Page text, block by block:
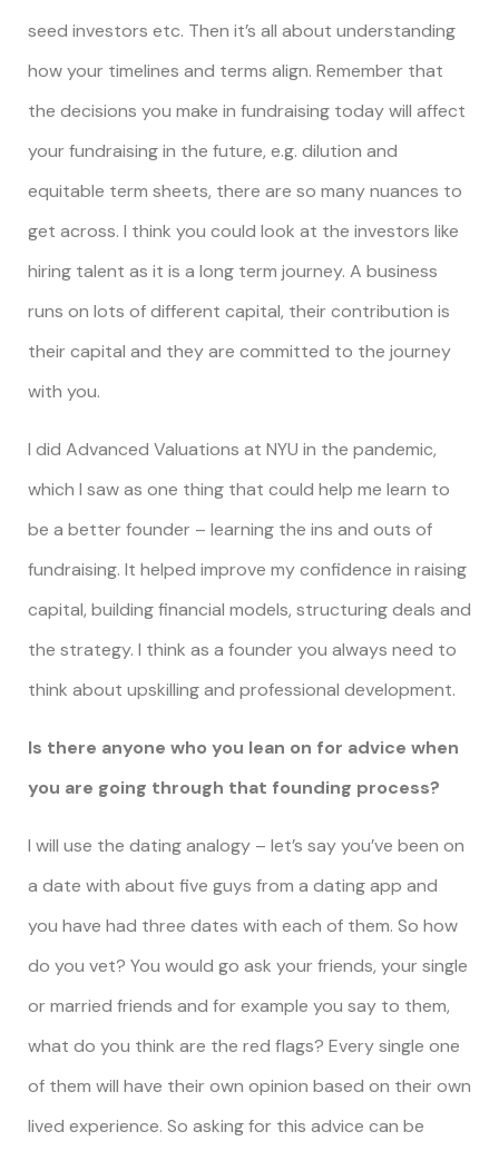
seed investors etc. Then it’s all about understanding
how your timelines and terms align. Remember that
the decisions you make in fundraising today will affect
your fundraising in the future, e.g. dilution and
equitable term sheets, there are so many nuances to
get across. I think you could look at the investors like
hiring talent as it is a long term journey. A business
runs on lots of different capital, their contribution is
their capital and they are committed to the journey
with you.
I did Advanced Valuations at NYU in the pandemic,
which I saw as one thing that could help me learn to
be a better founder – learning the ins and outs of
fundraising. It helped improve my confidence in raising
capital, building financial models, structuring deals and
the strategy. I think as a founder you always need to
think about upskilling and professional development.
Is there anyone who you lean on for advice when
you are going through that founding process?
I will use the dating analogy – let’s say you’ve been on
a date with about five guys from a dating app and
you have had three dates with each of them. So how
do you vet? You would go ask your friends, your single
or married friends and for example you say to them,
what do you think are the red flags? Every single one
of them will have their own opinion based on their own
lived experience. So asking for this advice can be